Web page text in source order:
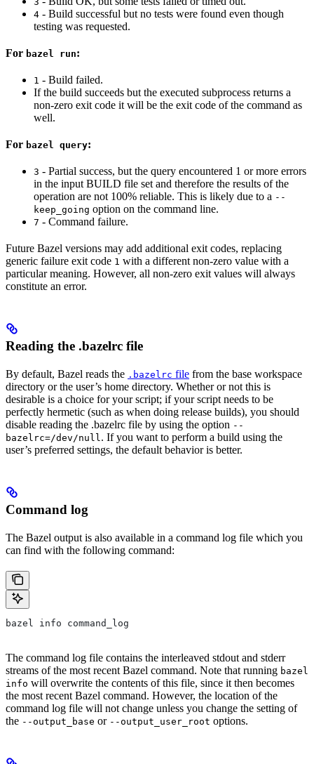
4 - Build successful but no tests were found even though
testing was requested.
For bazel run:
1 - Build failed.
If the build succeeds but the executed subprocess returns a
non-zero exit code it will be the exit code of the command as
well.
For bazel query:
3 - Partial success, but the query encountered 1 or more errors
in the input BUILD file set and therefore the results of the
operation are not 100% reliable. This is likely due to a --
keep_going option on the command line.
7 - Command failure.
Future Bazel versions may add additional exit codes, replacing
generic failure exit code 1 with a different non-zero value with a
particular meaning. However, all non-zero exit values will always
constitute an error.
Reading the .bazelrc file
By default, Bazel reads the .bazelrc file from the base workspace
directory or the user’s home directory. Whether or not this is
desirable is a choice for your script; if your script needs to be
perfectly hermetic (such as when doing release builds), you should
disable reading the .bazelrc file by using the option --
bazelrc=/dev/null. If you want to perform a build using the
user’s preferred settings, the default behavior is better.
Command log
The Bazel output is also available in a command log file which you
can find with the following command:
bazel info command_log
The command log file contains the interleaved stdout and stderr
streams of the most recent Bazel command. Note that running bazel
info will overwrite the contents of this file, since it then becomes
the most recent Bazel command. However, the location of the
command log file will not change unless you change the setting of
the --output_base or --output_user_root options.